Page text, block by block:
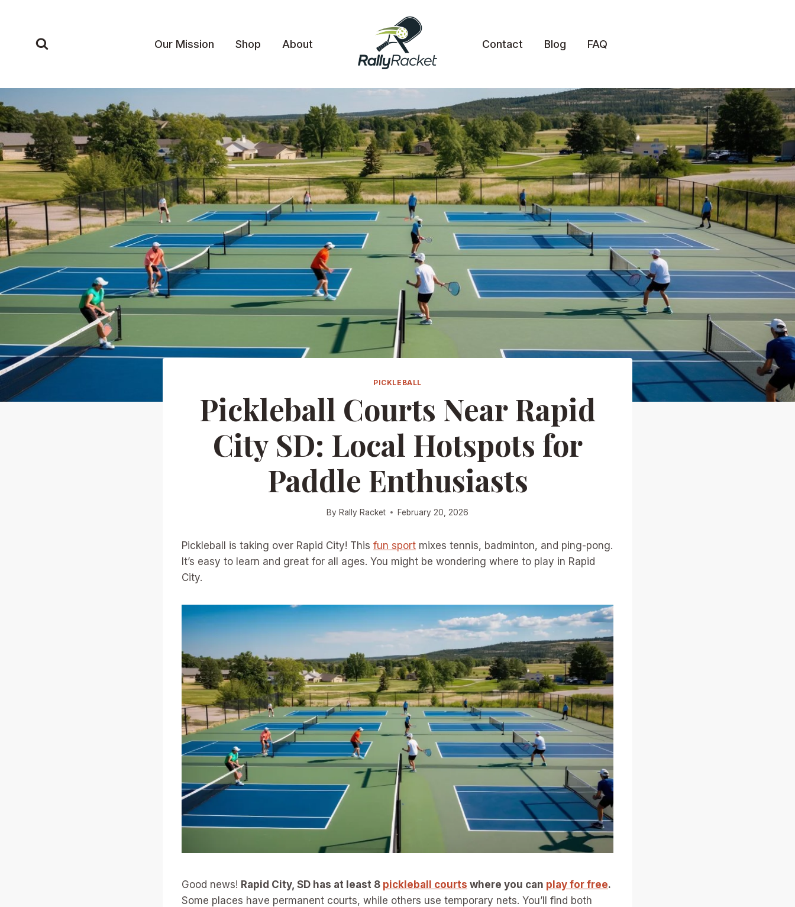
Our Mission Shop About Contact Blog FAQ
PICKLEBALL
Pickleball Courts Near Rapid
City SD: Local Hotspots for
Paddle Enthusiasts
By Rally Racket February 20, 2026
Pickleball is taking over Rapid City! This fun sport mixes tennis, badminton, and ping-pong.
It’s easy to learn and great for all ages. You might be wondering where to play in Rapid
City.
Good news! Rapid City, SD has at least 8 pickleball courts where you can play for free.
Some places have permanent courts, while others use temporary nets. You’ll find both